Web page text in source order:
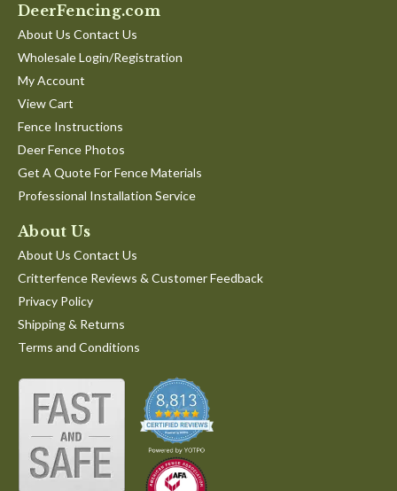
DeerFencing.com
About Us Contact Us
Wholesale Login/Registration
My Account
View Cart
Fence Instructions
Deer Fence Photos
Get A Quote For Fence Materials
Professional Installation Service
About Us
About Us Contact Us
Critterfence Reviews & Customer Feedback
Privacy Policy
Shipping & Returns
Terms and Conditions